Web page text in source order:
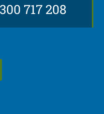
717 208